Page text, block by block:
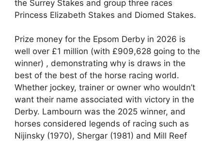
the Surrey Stakes and group three races
Princess Elizabeth Stakes and Diomed Stakes.
Prize money for the Epsom Derby in 2026 is
well over £1 million (with £909,628 going to the
winner) , demonstrating why is draws in the
best of the best of the horse racing world.
Whether jockey, trainer or owner who wouldn’t
want their name associated with victory in the
Derby. Lambourn was the 2025 winner, and
horses considered legends of racing such as
Nijinsky (1970), Shergar (1981) and Mill Reef